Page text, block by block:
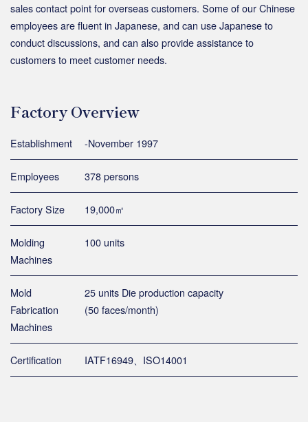
sales contact point for overseas customers. Some of our Chinese
employees are fluent in Japanese, and can use Japanese to
conduct discussions, and can also provide assistance to
customers to meet customer needs.
Factory Overview
Establishment -November 1997
Employees 378 persons
Factory Size 19,000㎡
Molding
Machines
100 units
Mold
Fabrication
Machines
25 units Die production capacity
(50 faces/month)
Certification IATF16949、ISO14001